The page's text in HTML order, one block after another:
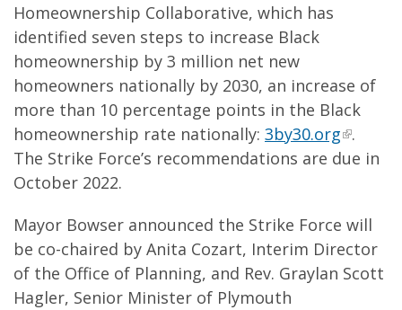
Homeownership Collaborative, which has
identified seven steps to increase Black
homeownership by 3 million net new
homeowners nationally by 2030, an increase of
more than 10 percentage points in the Black
homeownership rate nationally: 3by30.org .
The Strike Force’s recommendations are due in
October 2022.
Mayor Bowser announced the Strike Force will
be co-chaired by Anita Cozart, Interim Director
of the Office of Planning, and Rev. Graylan Scott
Hagler, Senior Minister of Plymouth